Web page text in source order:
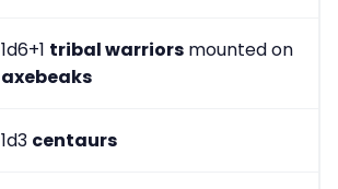
1d6+1 tribal warriors mounted on
axebeaks
1d3 centaurs